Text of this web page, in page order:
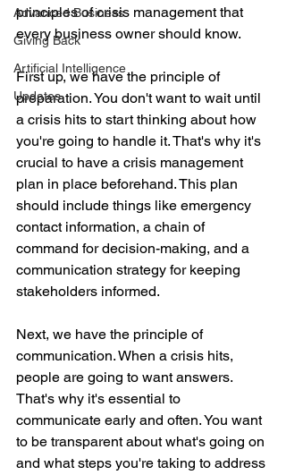
Advanced Business
Giving Back
Artificial Intelligence
Updates
principles of crisis management that
every business owner should know.
First up, we have the principle of
preparation. You don't want to wait until
a crisis hits to start thinking about how
you're going to handle it. That's why it's
crucial to have a crisis management
plan in place beforehand. This plan
should include things like emergency
contact information, a chain of
command for decision-making, and a
communication strategy for keeping
stakeholders informed.
Next, we have the principle of
communication. When a crisis hits,
people are going to want answers.
That's why it's essential to
communicate early and often. You want
to be transparent about what's going on
and what steps you're taking to address